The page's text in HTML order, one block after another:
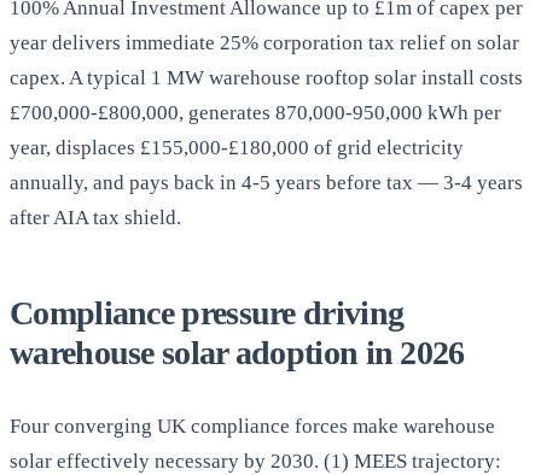
100% Annual Investment Allowance up to £1m of capex per
year delivers immediate 25% corporation tax relief on solar
capex. A typical 1 MW warehouse rooftop solar install costs
£700,000-£800,000, generates 870,000-950,000 kWh per
year, displaces £155,000-£180,000 of grid electricity
annually, and pays back in 4-5 years before tax — 3-4 years
after AIA tax shield.
Compliance pressure driving
warehouse solar adoption in 2026
Four converging UK compliance forces make warehouse
solar effectively necessary by 2030. (1) MEES trajectory: